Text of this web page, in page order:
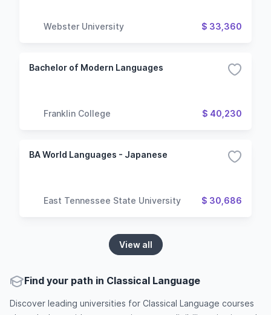
Webster University $ 33,360
Bachelor of Modern Languages
Franklin College $ 40,230
BA World Languages - Japanese
East Tennessee State University $ 30,686
View all
Find your path in Classical Language
Discover leading universities for Classical Language courses